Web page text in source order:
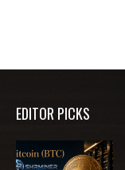
EDITOR PICKS